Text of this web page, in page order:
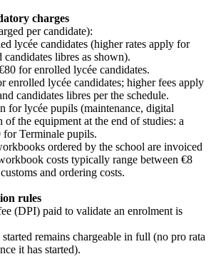
charges
per candidate):
lycée candidates (higher rates apply for
candidates libres as shown).
for enrolled lycée candidates.
enrolled lycée candidates; higher fees apply
candidates libres per the schedule.
for lycée pupils (maintenance, digital
the equipment at the end of studies: a
for Terminale pupils.
ordered by the school are invoiced
costs typically range between €8
and ordering costs.
rules
(DPI) paid to validate an enrolment is
remains chargeable in full (no pro rata
it has started).